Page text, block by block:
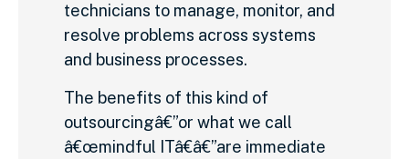
technicians to manage, monitor, and
resolve problems across systems
and business processes.
The benefits of this kind of
outsourcingâ€”or what we call
â€œmindful ITâ€â€”are immediate